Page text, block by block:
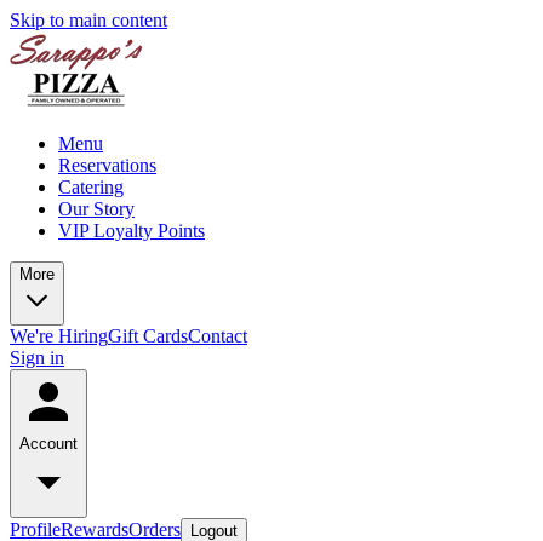
Skip to main content
Menu
Reservations
Catering
Our Story
VIP Loyalty Points
More
We're HiringGift CardsContact
Sign in
Account
ProfileRewardsOrders Logout